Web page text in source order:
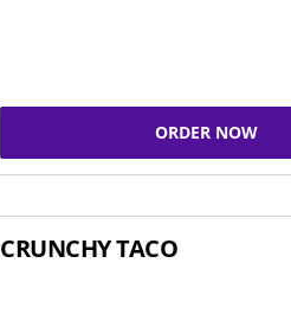
ORDER NOW
CRUNCHY TACO